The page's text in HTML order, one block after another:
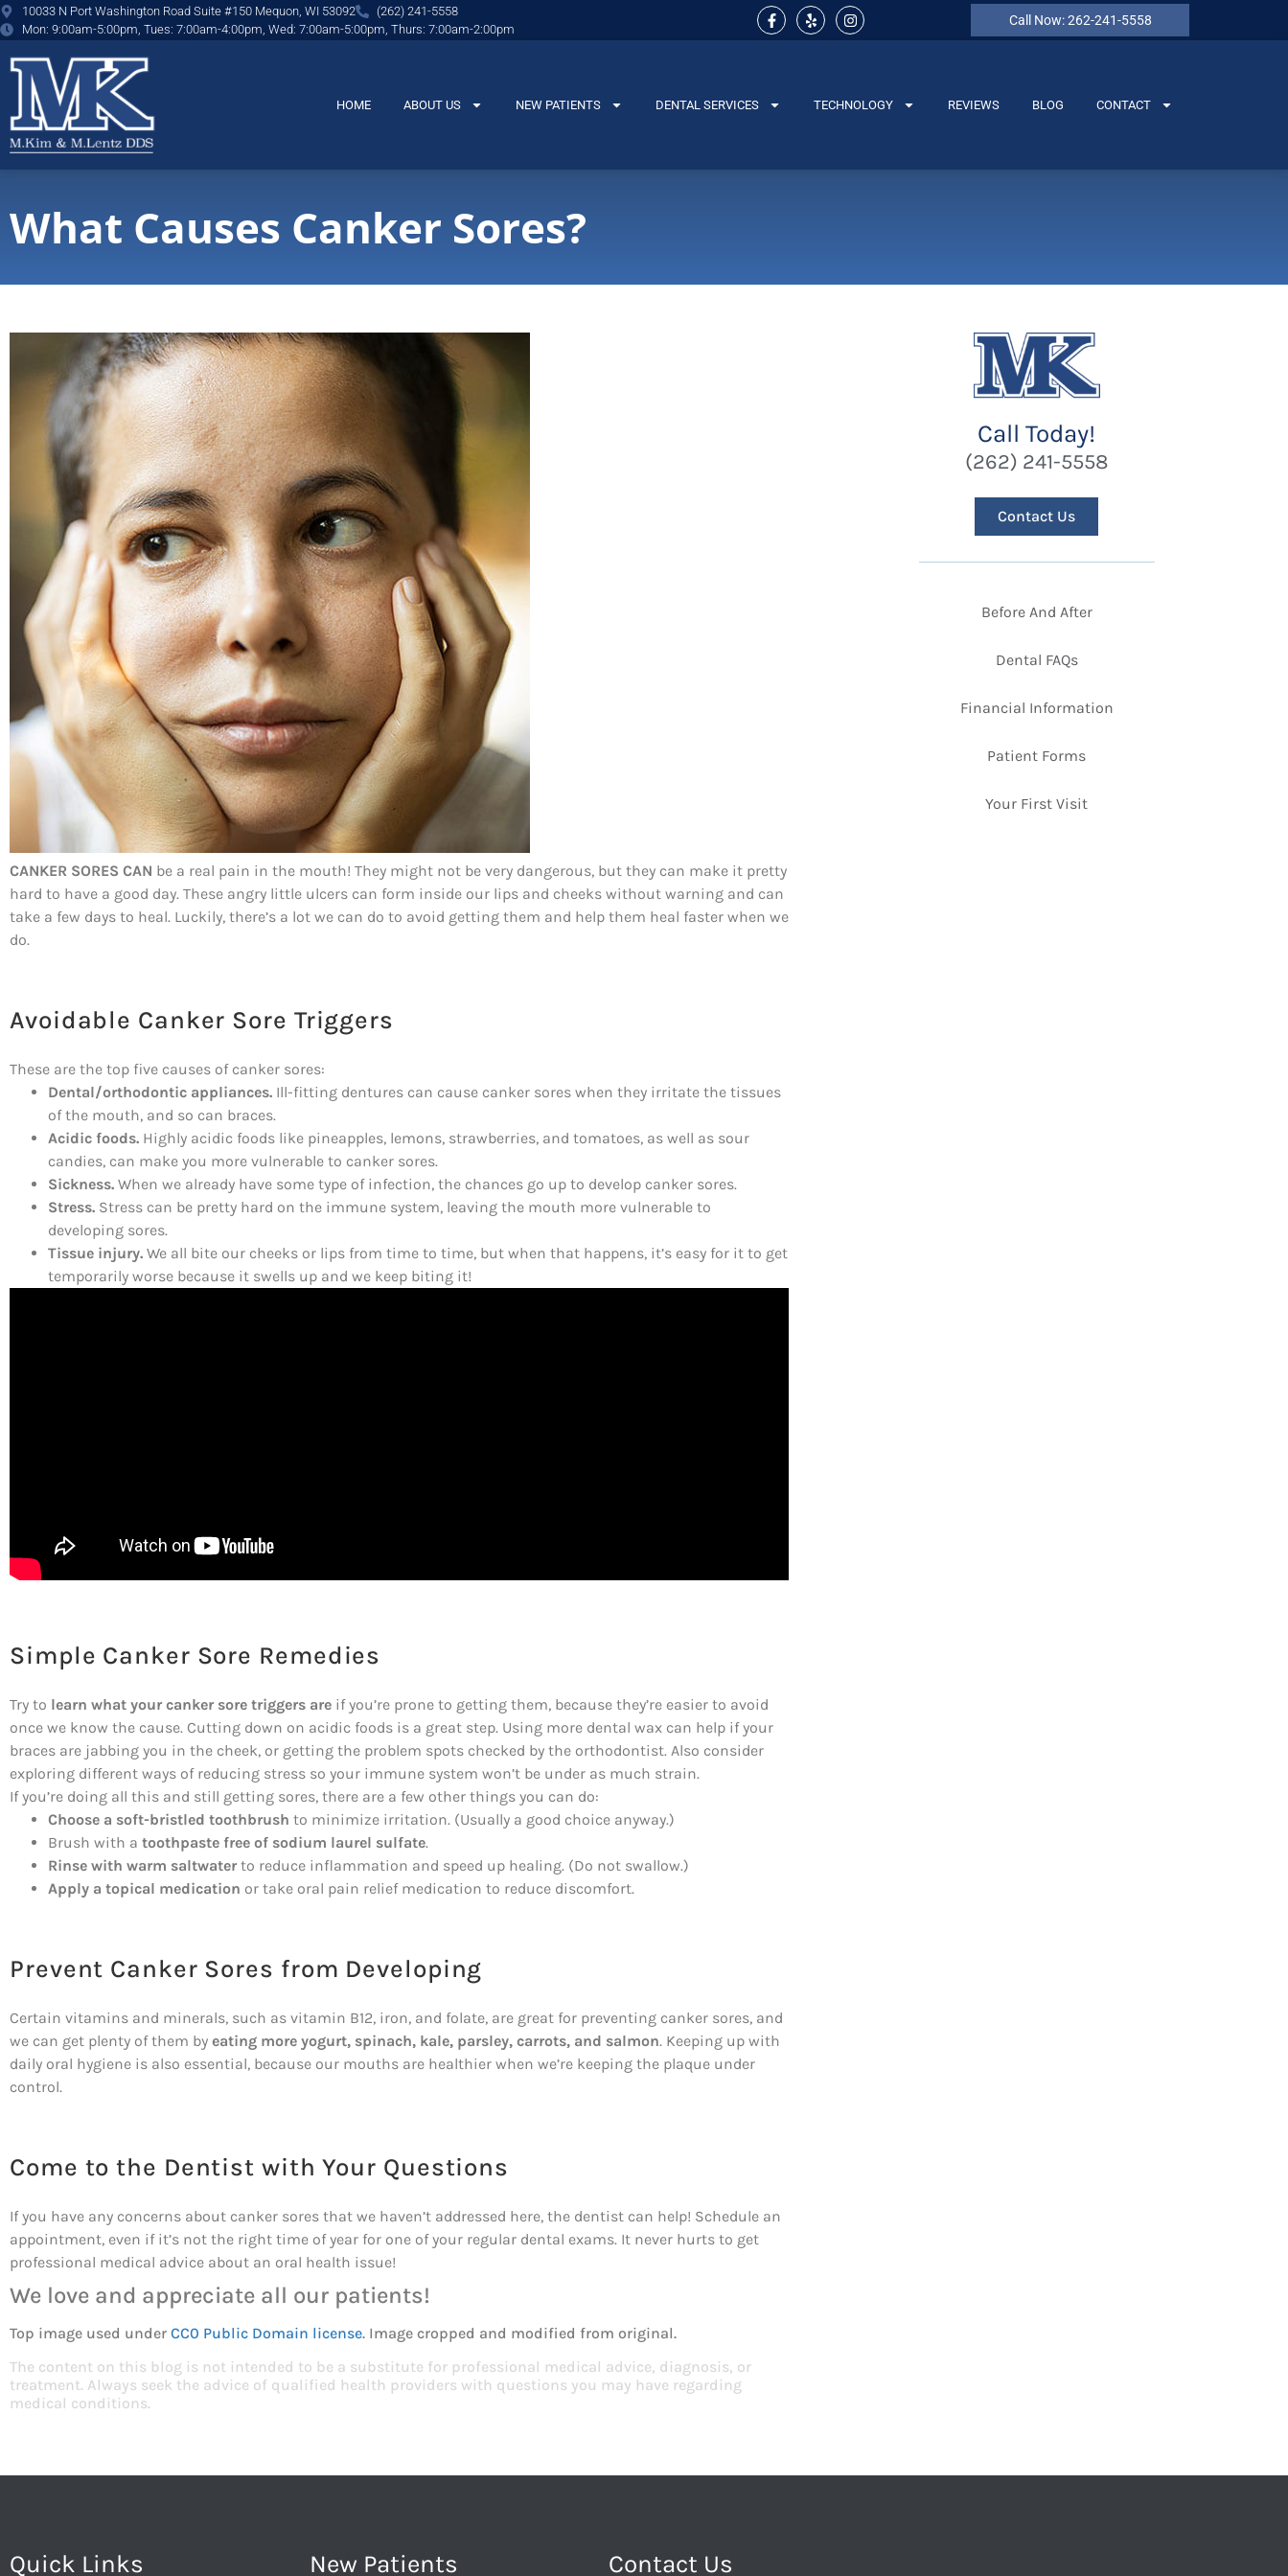
content
10033 N Port Washington Road Suite #150 Mequon, WI 53092
(262) 241-5558
Mon: 9:00am-5:00pm, Tues: 7:00am-4:00pm, Wed: 7:00am-5:00pm, Thurs: 7:00am-2:00pm
Call Now: 262-241-5558
HOME ABOUT US NEW PATIENTS DENTAL SERVICES TECHNOLOGY REVIEWS BLOG CONTACT
What Causes Canker Sores?
CANKER SORES CAN be a real pain in the mouth! They might not be very dangerous, but they can make it pretty
hard to have a good day. These angry little ulcers can form inside our lips and cheeks without warning and can
take a few days to heal. Luckily, there’s a lot we can do to avoid getting them and help them heal faster when we
do.
Avoidable Canker Sore Triggers
These are the top five causes of canker sores:
Dental/orthodontic appliances. Ill-fitting dentures can cause canker sores when they irritate the tissues
of the mouth, and so can braces.
Acidic foods. Highly acidic foods like pineapples, lemons, strawberries, and tomatoes, as well as sour
candies, can make you more vulnerable to canker sores.
Sickness. When we already have some type of infection, the chances go up to develop canker sores.
Stress. Stress can be pretty hard on the immune system, leaving the mouth more vulnerable to
developing sores.
Tissue injury. We all bite our cheeks or lips from time to time, but when that happens, it’s easy for it to get
temporarily worse because it swells up and we keep biting it!
Simple Canker Sore Remedies
Try to learn what your canker sore triggers are if you’re prone to getting them, because they’re easier to avoid
once we know the cause. Cutting down on acidic foods is a great step. Using more dental wax can help if your
braces are jabbing you in the cheek, or getting the problem spots checked by the orthodontist. Also consider
exploring different ways of reducing stress so your immune system won’t be under as much strain.
If you’re doing all this and still getting sores, there are a few other things you can do:
Choose a soft-bristled toothbrush to minimize irritation. (Usually a good choice anyway.)
Brush with a toothpaste free of sodium laurel sulfate.
Rinse with warm saltwater to reduce inflammation and speed up healing. (Do not swallow.)
Apply a topical medication or take oral pain relief medication to reduce discomfort.
Prevent Canker Sores from Developing
Certain vitamins and minerals, such as vitamin B12, iron, and folate, are great for preventing canker sores, and
we can get plenty of them by eating more yogurt, spinach, kale, parsley, carrots, and salmon. Keeping up with
daily oral hygiene is also essential, because our mouths are healthier when we’re keeping the plaque under
control.
Come to the Dentist with Your Questions
If you have any concerns about canker sores that we haven’t addressed here, the dentist can help! Schedule an
appointment, even if it’s not the right time of year for one of your regular dental exams. It never hurts to get
professional medical advice about an oral health issue!
We love and appreciate all our patients!
Top image used under CC0 Public Domain license. Image cropped and modified from original.
The content on this blog is not intended to be a substitute for professional medical advice, diagnosis, or
treatment. Always seek the advice of qualified health providers with questions you may have regarding
medical conditions.
Call Today!
(262) 241-5558
Contact Us
Before And After
Dental FAQs
Financial Information
Patient Forms
Your First Visit
Quick Links New Patients Contact Us